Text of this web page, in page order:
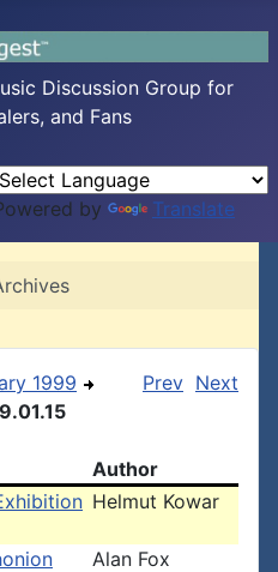
Discussion Group for
and Fans
by Translate
1999
Prev Next
Author
Helmut Kowar
Alan Fox